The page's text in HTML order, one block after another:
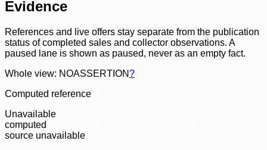
Evidence
References and live offers stay separate from the publication
status of completed sales and collector observations. A
paused lane is shown as paused, never as an empty fact.
Whole view: NOASSERTION?
Computed reference
Unavailable
computed
source unavailable